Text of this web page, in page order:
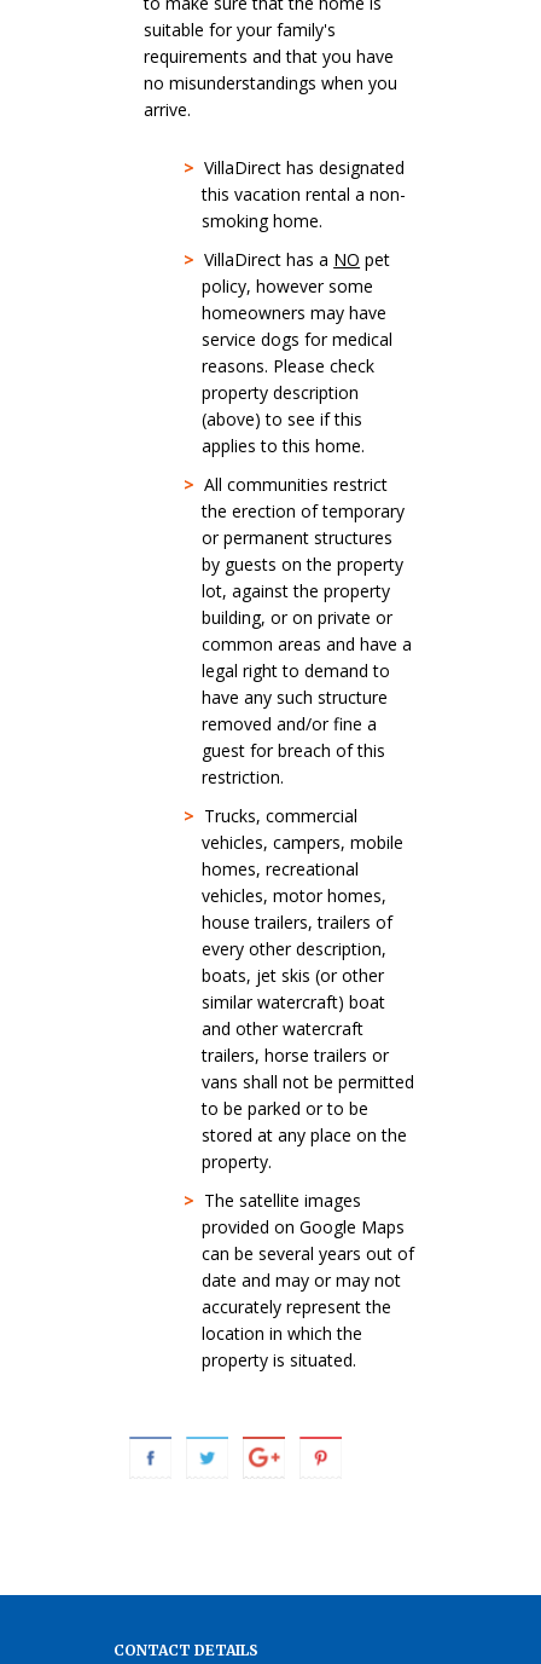
suitable for your family's
requirements and that you have
no misunderstandings when you
arrive.
> VillaDirect has designated
this vacation rental a non-
smoking home.
> VillaDirect has a NO pet
policy, however some
homeowners may have
service dogs for medical
reasons. Please check
property description
(above) to see if this
applies to this home.
> All communities restrict
the erection of temporary
or permanent structures
by guests on the property
lot, against the property
building, or on private or
common areas and have a
legal right to demand to
have any such structure
removed and/or fine a
guest for breach of this
restriction.
> Trucks, commercial
vehicles, campers, mobile
homes, recreational
vehicles, motor homes,
house trailers, trailers of
every other description,
boats, jet skis (or other
similar watercraft) boat
and other watercraft
trailers, horse trailers or
vans shall not be permitted
to be parked or to be
stored at any place on the
property.
> The satellite images
provided on Google Maps
can be several years out of
date and may or may not
accurately represent the
location in which the
property is situated.
CONTACT DETAILS